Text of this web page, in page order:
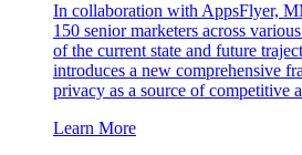
In collaboration with AppsFlyer,
150 senior marketers across
of the current state and future
introduces a new comprehensive
privacy as a source of competitive
Learn More